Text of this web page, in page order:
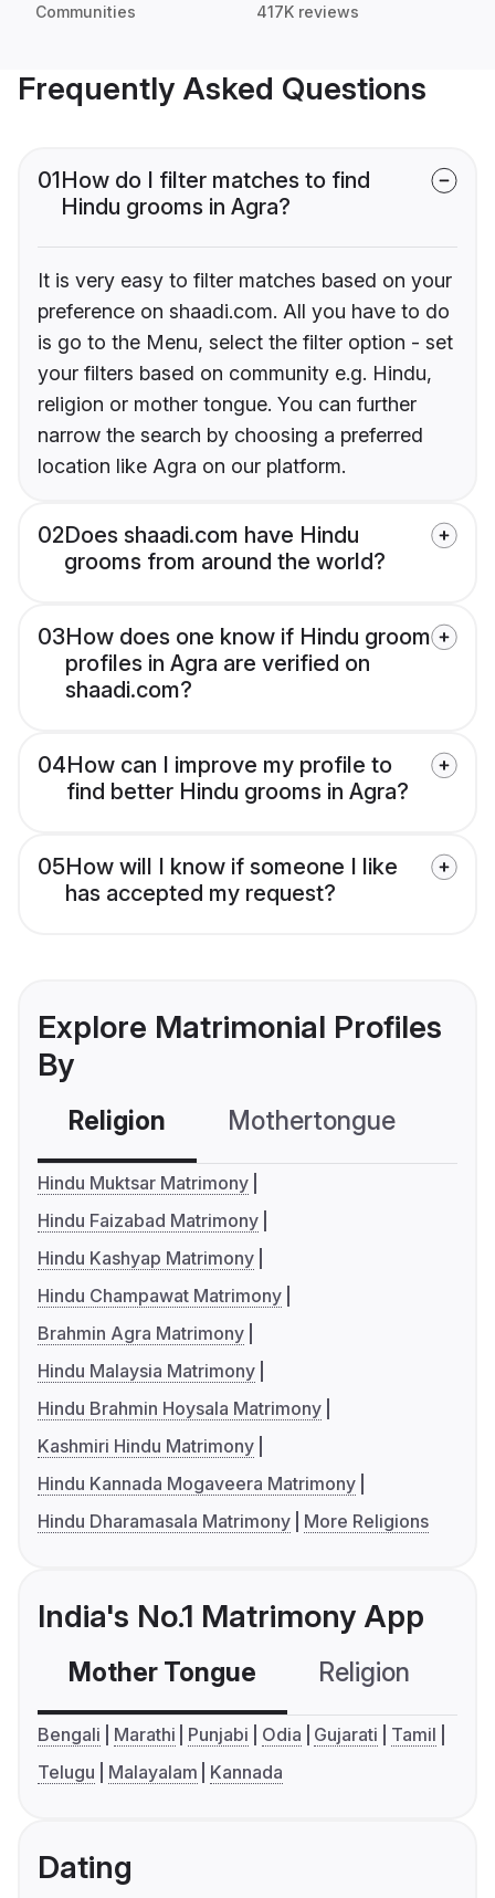
Communities 417K reviews
Frequently Asked Questions
01How do I filter matches to find
Hindu grooms in Agra?
It is very easy to filter matches based on your
preference on shaadi.com. All you have to do
is go to the Menu, select the filter option - set
your filters based on community e.g. Hindu,
religion or mother tongue. You can further
narrow the search by choosing a preferred
location like Agra on our platform.
02Does shaadi.com have Hindu
grooms from around the world?
03How does one know if Hindu groom
profiles in Agra are verified on
shaadi.com?
04How can I improve my profile to
find better Hindu grooms in Agra?
05How will I know if someone I like
has accepted my request?
Explore Matrimonial Profiles
By
Religion Mothertongue
Hindu Muktsar Matrimony
Hindu Faizabad Matrimony
Hindu Kashyap Matrimony
Hindu Champawat Matrimony
Brahmin Agra Matrimony
Hindu Malaysia Matrimony
Hindu Brahmin Hoysala Matrimony
Kashmiri Hindu Matrimony
Hindu Kannada Mogaveera Matrimony
Hindu Dharamasala Matrimony
More Religions
India's No.1 Matrimony App
Mother Tongue Religion
Bengali Marathi Punjabi Odia Gujarati
Tamil
Telugu
Malayalam Kannada
Dating